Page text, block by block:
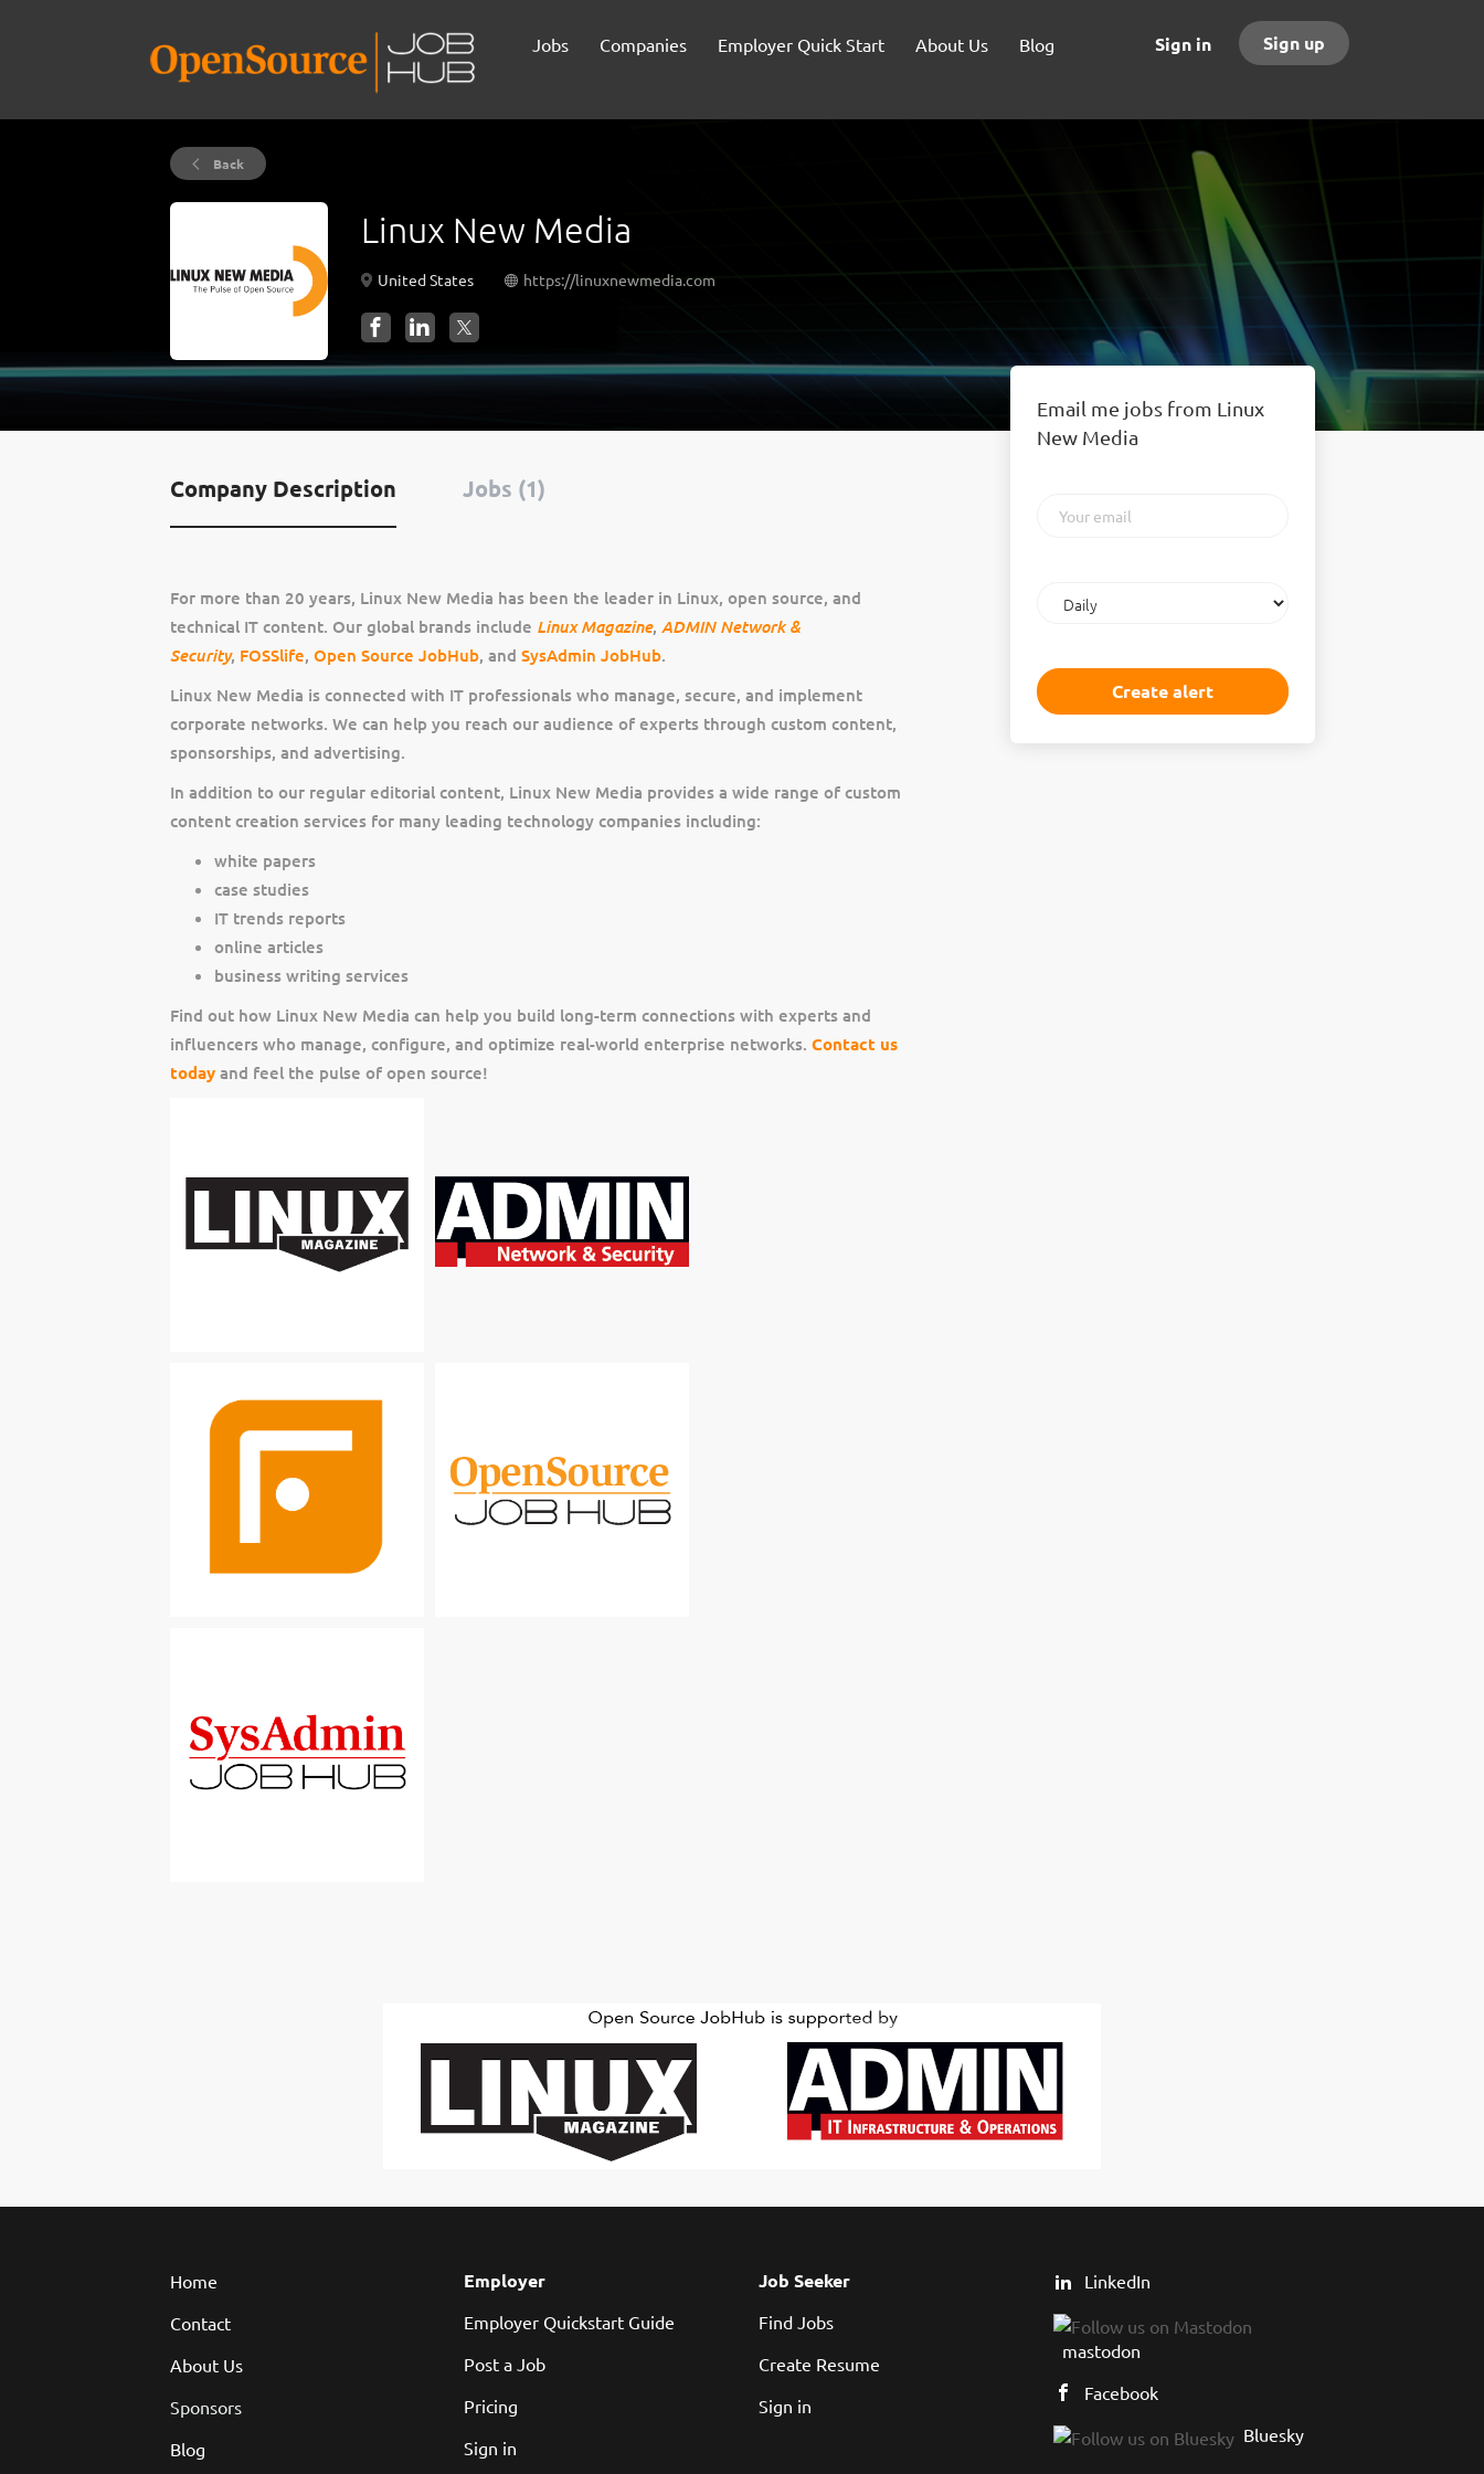
Sign in Sign up
Jobs Companies Employer Quick Start About Us Blog
Back
Linux New Media
United States https://linuxnewmedia.com
Company Description Jobs (1)
For more than 20 years, Linux New Media has been the leader in Linux, open source, and
technical IT content. Our global brands include Linux Magazine, ADMIN Network &
Security, FOSSlife, Open Source JobHub, and SysAdmin JobHub.
Linux New Media is connected with IT professionals who manage, secure, and implement
corporate networks. We can help you reach our audience of experts through custom content,
sponsorships, and advertising.
In addition to our regular editorial content, Linux New Media provides a wide range of custom
content creation services for many leading technology companies including:
white papers
case studies
IT trends reports
online articles
business writing services
Find out how Linux New Media can help you build long-term connections with experts and
influencers who manage, configure, and optimize real-world enterprise networks. Contact us
todayand feel the pulse of open source!
Email me jobs from Linux
New Media
email
frequency
Home
Contact
About Us
Sponsors
Blog
Employer
Employer Quickstart Guide
Post a Job
Pricing
Sign in
Job Seeker
Find Jobs
Create Resume
Sign in
LinkedIn
mastodon
Facebook
Bluesky